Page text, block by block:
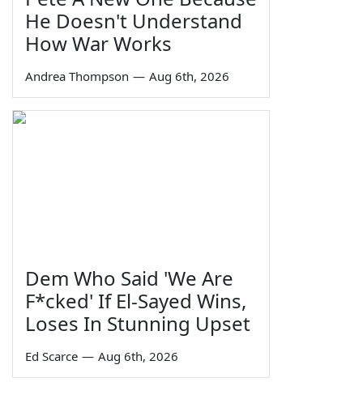
He Doesn't Understand
How War Works
Andrea Thompson — Aug 6th, 2026
Dem Who Said 'We Are
F*cked' If El-Sayed Wins,
Loses In Stunning Upset
Ed Scarce — Aug 6th, 2026